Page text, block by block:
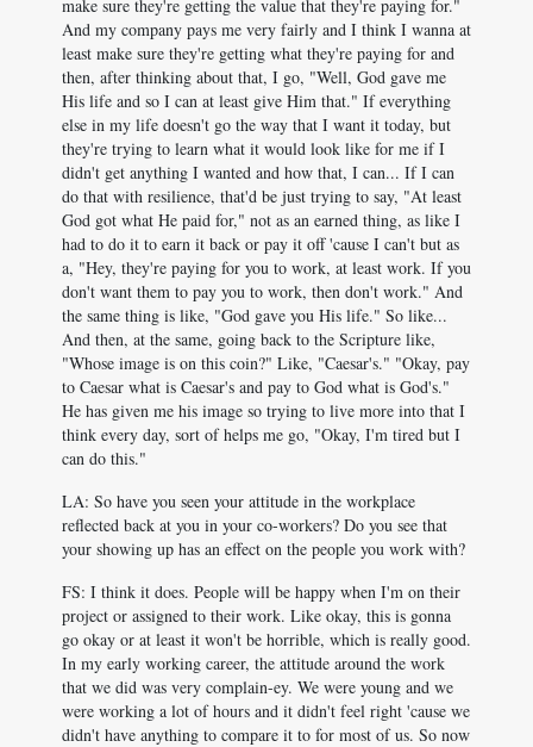
make sure they're getting the value that they're paying for."
And my company pays me very fairly and I think I wanna at
least make sure they're getting what they're paying for and
then, after thinking about that, I go, "Well, God gave me
His life and so I can at least give Him that." If everything
else in my life doesn't go the way that I want it today, but
they're trying to learn what it would look like for me if I
didn't get anything I wanted and how that, I can... If I can
do that with resilience, that'd be just trying to say, "At least
God got what He paid for," not as an earned thing, as like I
had to do it to earn it back or pay it off 'cause I can't but as
a, "Hey, they're paying for you to work, at least work. If you
don't want them to pay you to work, then don't work." And
the same thing is like, "God gave you His life." So like...
And then, at the same, going back to the Scripture like,
"Whose image is on this coin?" Like, "Caesar's." "Okay, pay
to Caesar what is Caesar's and pay to God what is God's."
He has given me his image so trying to live more into that I
think every day, sort of helps me go, "Okay, I'm tired but I
can do this."
LA: So have you seen your attitude in the workplace
reflected back at you in your co-workers? Do you see that
your showing up has an effect on the people you work with?
FS: I think it does. People will be happy when I'm on their
project or assigned to their work. Like okay, this is gonna
go okay or at least it won't be horrible, which is really good.
In my early working career, the attitude around the work
that we did was very complain-ey. We were young and we
were working a lot of hours and it didn't feel right 'cause we
didn't have anything to compare it to for most of us. So now